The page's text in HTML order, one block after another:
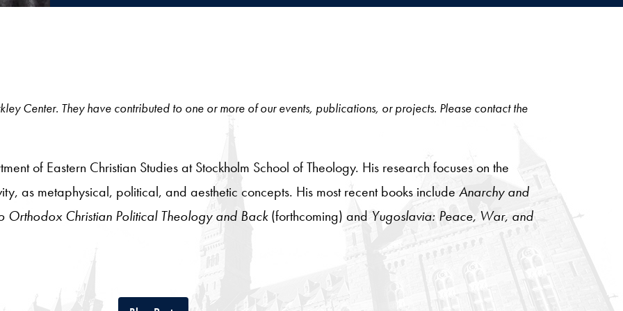
Center. They have contributed to one or more of our events, publications, or projects. Please contact the
of Eastern Christian Studies at Stockholm School of Theology. His research focuses on the
as metaphysical, political, and aesthetic concepts. His most recent books include Anarchy and
Christian Political Theology and Back(forthcoming) and Yugoslavia: Peace, War, and